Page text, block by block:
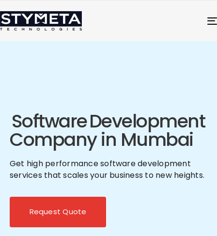
SoftwareDevelopment
Company in Mumbai
Get high performance software development
services that scales your business to new heights.
Request Quote